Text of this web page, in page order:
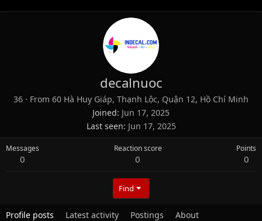
decalnuoc
36 · From 60 Hà Huy Giáp, Thạnh Lộc, Quận 12, Hồ Chí Minh
Joined Jun 17, 2025
Last seen Jun 17, 2025
Messages
0
Reaction score
0
Points
0
Find
Profile posts Latest activity Postings About